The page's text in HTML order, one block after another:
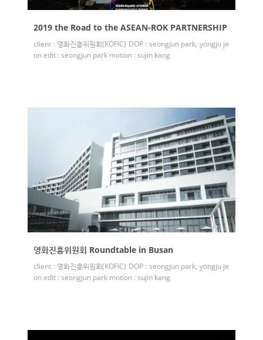
2019 the Road to the ASEAN-ROK PARTNERSHIP
client : 영화진흥위원회(KOFIC) DOP : seongjun park, yongju je
on edit : seongjun park motion : sujin kang
영화진흥위원회 Roundtable in Busan
client : 영화진흥위원회(KOFIC) DOP : seongjun park, yongju je
on edit : seongjun park motion : sujin kang